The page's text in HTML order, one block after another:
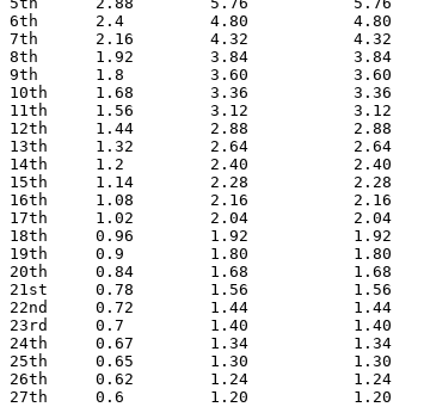
6th      2.4         4.80           4.80
7th      2.16        4.32           4.32
8th      1.92        3.84           3.84
9th      1.8         3.60           3.60
10th     1.68        3.36           3.36
11th     1.56        3.12           3.12
12th     1.44        2.88           2.88
13th     1.32        2.64           2.64
14th     1.2         2.40           2.40
15th     1.14        2.28           2.28
16th     1.08        2.16           2.16
17th     1.02        2.04           2.04
18th     0.96        1.92           1.92
19th     0.9         1.80           1.80
20th     0.84        1.68           1.68
21st     0.78        1.56           1.56
22nd     0.72        1.44           1.44
23rd     0.7         1.40           1.40
24th     0.67        1.34           1.34
25th     0.65        1.30           1.30
26th     0.62        1.24           1.24
27th     0.6         1.20           1.20